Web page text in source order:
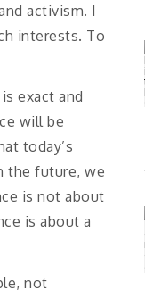
activism. I
interests. To
exact and
will be
today’s
the future, we
is not about
is about a
not